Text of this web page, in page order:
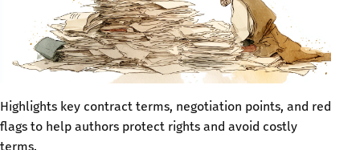
Highlights key contract terms, negotiation points, and red
flags to help authors protect rights and avoid costly
terms.